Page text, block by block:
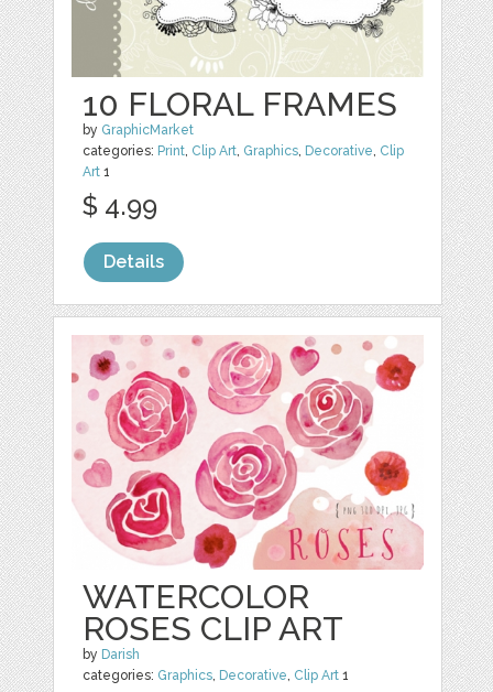
10 FLORAL FRAMES
by GraphicMarket
categories: Print, Clip Art, Graphics, Decorative, Clip
Art 1
$ 4.99
Details
WATERCOLOR
ROSES CLIP ART
by Darish
categories: Graphics, Decorative, Clip Art 1